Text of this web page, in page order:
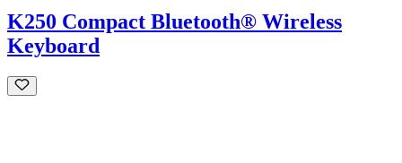
K250 Compact Bluetooth® Wireless
Keyboard